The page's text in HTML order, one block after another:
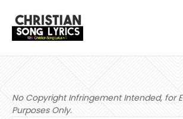
No Copyright Infringement Intended, for
Purposes Only.